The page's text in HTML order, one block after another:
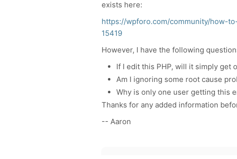
exists here:
https://wpforo.com/community/how-
15419
However, I have the following
If I edit this PHP, will it simply get
Am I ignoring some root cause
Why is only one user getting this
Thanks for any added information
-- Aaron